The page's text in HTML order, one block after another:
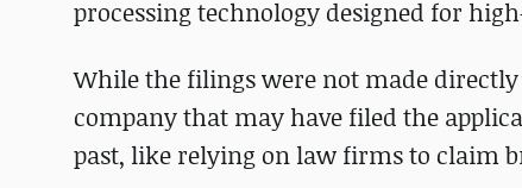
processing technology designed for
While the filings were not made
company that may have filed the
past, like relying on law firms to claim